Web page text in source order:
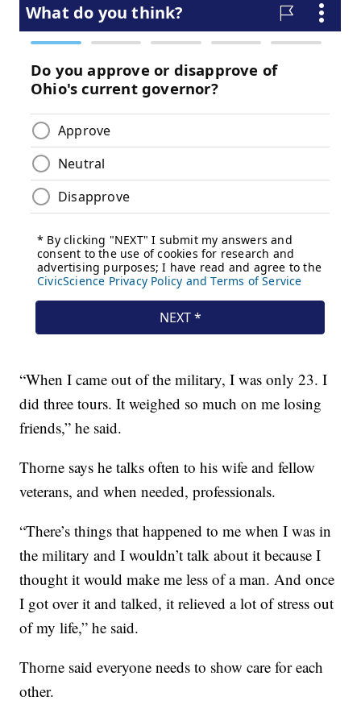
“When I came out of the military, I was only 23. I
did three tours. It weighed so much on me losing
friends,” he said.
Thorne says he talks often to his wife and fellow
veterans, and when needed, professionals.
“There’s things that happened to me when I was in
the military and I wouldn’t talk about it because I
thought it would make me less of a man. And once
I got over it and talked, it relieved a lot of stress out
of my life,” he said.
Thorne said everyone needs to show care for each
other.